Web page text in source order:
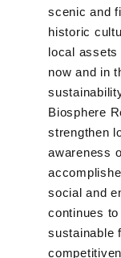
scenic and
historic
local assets
now and in
Biosphere
strengthen
awareness
social and
continues
sustainable